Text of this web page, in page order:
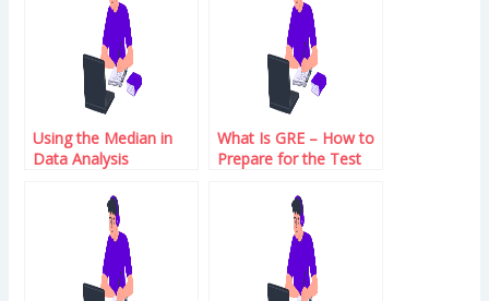
Using the Median in
Data Analysis
What Is GRE – How to
Prepare for the Test